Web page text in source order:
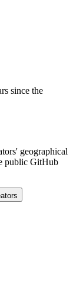
since the
geographical
public GitHub